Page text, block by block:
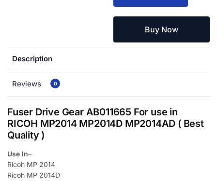
Buy Now
Description
Reviews 0
Fuser Drive Gear AB011665 For use in
RICOH MP2014 MP2014D MP2014AD ( Best
Quality )
Use In–
Ricoh MP 2014
Ricoh MP 2014D